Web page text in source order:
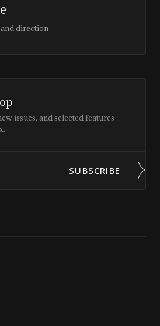
direction
issues, and selected features —
SUBSCRIBE